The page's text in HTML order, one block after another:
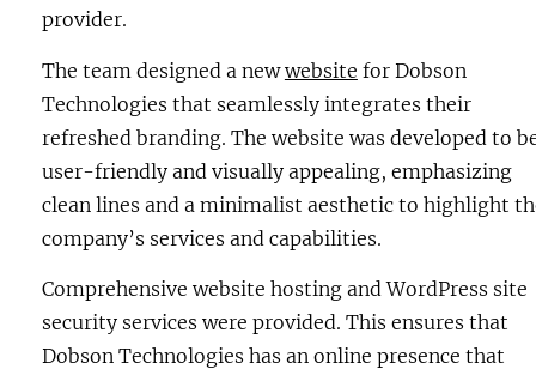
provider.
The team designed a newwebsite for Dobson
Technologies that seamlessly integrates their
refreshed branding. The website was developed to
user-friendly and visually appealing, emphasizing
clean lines and a minimalist aesthetic to highlight
company’s services and capabilities.
Comprehensive website hosting and WordPress site
security services were provided. This ensures that
Dobson Technologies has an online presence that